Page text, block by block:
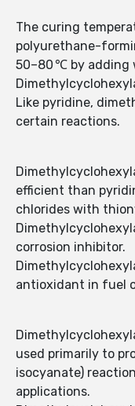
The curing
polyurethane-
50–80 ℃ by adding
Like pyridine,
certain reactions.
efficient than
chlorides with
corrosion inhibitor.
antioxidant in fuel
used primarily to
isocyanate)
applications.